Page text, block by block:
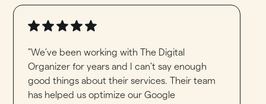
"We’ve been working with The Digital
Organizer for years and I can't say enough
good things about their services. Their team
has helped us optimize our Google